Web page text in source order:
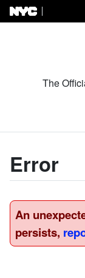
Skip to Content
The
Error
An
persists,